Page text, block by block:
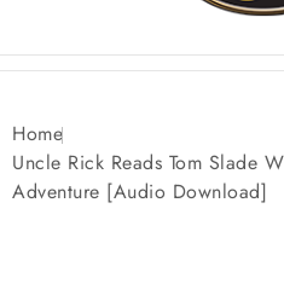
Home
Uncle Rick Reads Tom Slade
Adventure [Audio Download]